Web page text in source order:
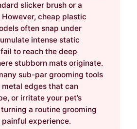
slicker brush or a
cheap plastic
often snap under
intense static
to reach the deep
stubborn mats originate.
sub-par grooming tools
edges that can
or irritate your pet’s
a routine grooming
painful experience.